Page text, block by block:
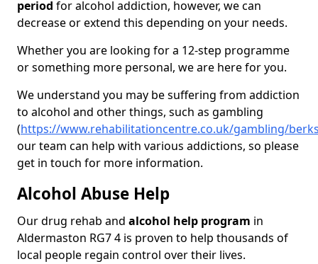
period for alcohol addiction, however, we can
decrease or extend this depending on your needs.
Whether you are looking for a 12-step programme
or something more personal, we are here for you.
We understand you may be suffering from addiction
to alcohol and other things, such as gambling
(https://www.rehabilitationcentre.co.uk/gambling/
our team can help with various addictions, so please
get in touch for more information.
Alcohol Abuse Help
Our drug rehab and alcohol help program in
Aldermaston RG7 4 is proven to help thousands of
local people regain control over their lives.